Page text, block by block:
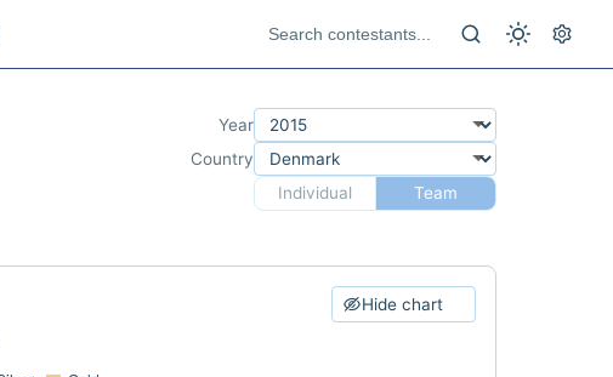
Year
Country
Individual
Team
Hide chart